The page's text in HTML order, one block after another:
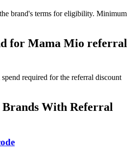
brand's terms for eligibility. Minimum
for Mama Mio referral
required for the referral discount
Brands With Referral